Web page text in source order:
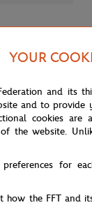
Money purse -
OF STOCK
YOUR
and its
and to provide
cookies
the website.
for
how the FFT and